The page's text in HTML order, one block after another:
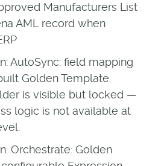
Manufacturers List
AML record when
AutoSync: field mapping
Golden Template.
is visible but locked —
logic is not available at
Orchestrate: Golden